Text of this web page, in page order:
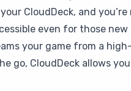
CloudDeck, and
even for those
your game from a
go, CloudDeck allows